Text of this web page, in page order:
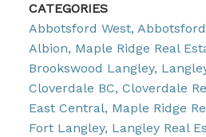
CATEGORIES
Abbotsford West,
Albion, Maple Ridge Real
Brookswood Langley,
Cloverdale BC, Cloverdale
East Central, Maple Ridge
Fort Langley, Langley Real